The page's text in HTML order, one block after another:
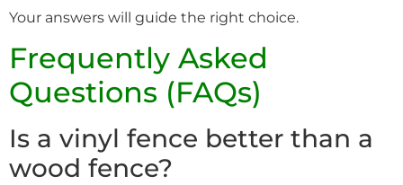
Your answers will guide the right choice.
Frequently Asked
Questions (FAQs)
Is a vinyl fence better than a
wood fence?